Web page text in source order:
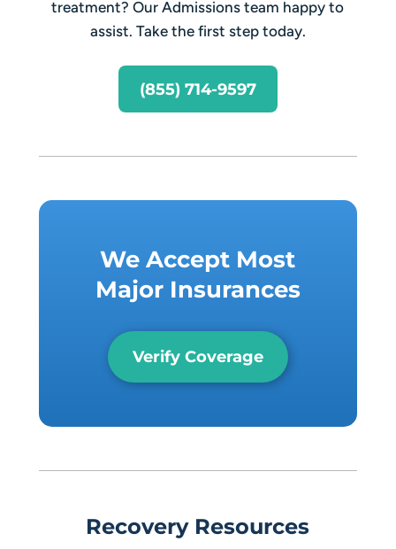
treatment? Our Admissions team happy to
assist. Take the first step today.
(855) 714-9597
We Accept Most
Major Insurances
Verify Coverage
Recovery Resources